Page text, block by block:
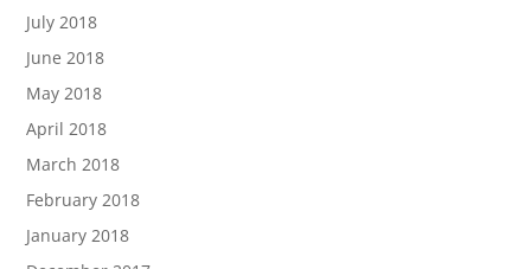
July 2018
June 2018
May 2018
April 2018
March 2018
February 2018
January 2018